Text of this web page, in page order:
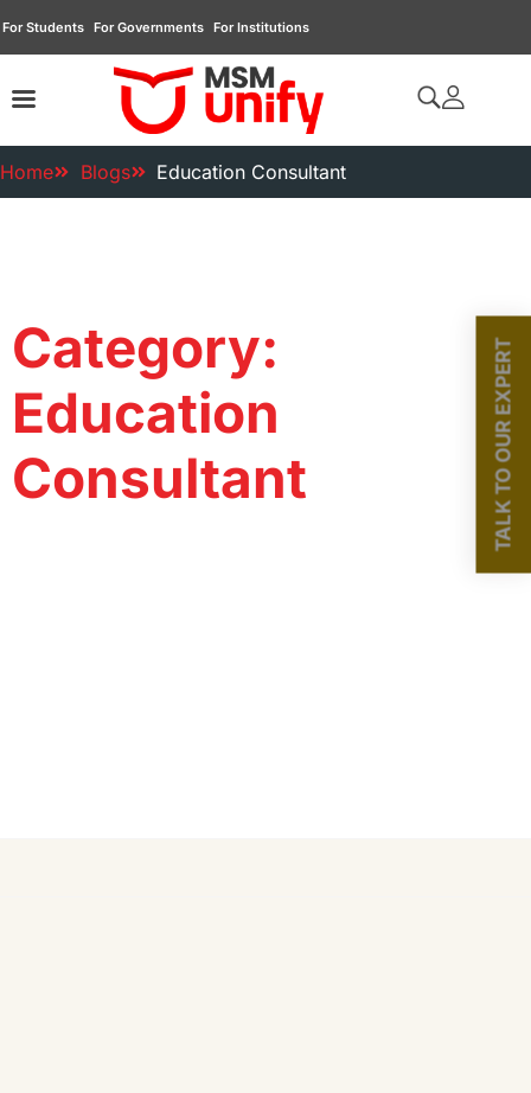
For Students For Governments For Institutions
Home Blogs Education Consultant
Category:
Education
Consultant
TALK TO OUR EXPERT